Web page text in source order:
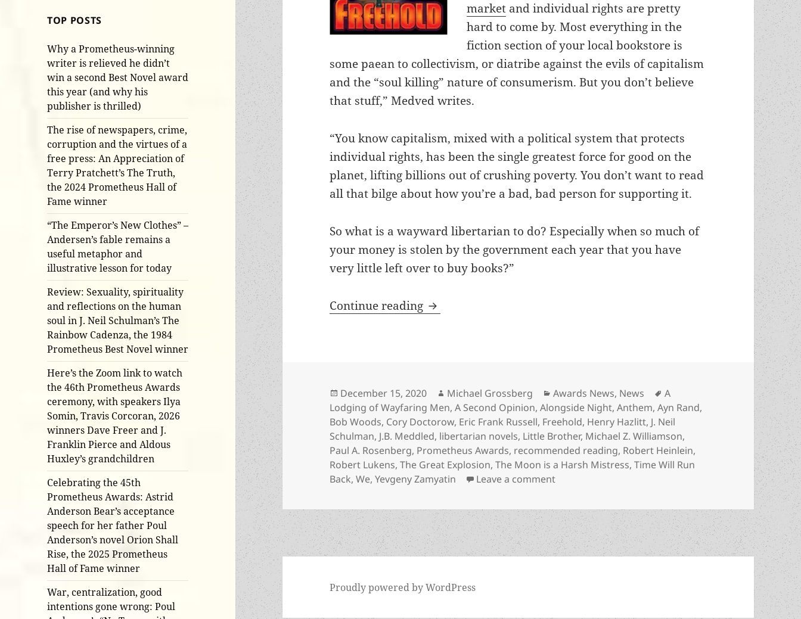
TOP POSTS
Why a Prometheus-winning
writer is relieved he didn’t
win a second Best Novel award
this year (and why his
publisher is thrilled)
The rise of newspapers, crime,
corruption and the virtues of a
free press: An Appreciation of
Terry Pratchett’s The Truth,
the 2024 Prometheus Hall of
Fame winner
“The Emperor’s New Clothes” –
Andersen’s fable remains a
useful metaphor and
illustrative lesson for today
Review: Sexuality, spirituality
and reflections on the human
soul in J. Neil Schulman’s The
Rainbow Cadenza, the 1984
Prometheus Best Novel winner
Here’s the Zoom link to watch
the 46th Prometheus Awards
ceremony, with speakers Ilya
Somin, Travis Corcoran, 2026
winners Dave Freer and J.
Franklin Pierce and Aldous
Huxley’s grandchildren
Celebrating the 45th
Prometheus Awards: Astrid
Anderson Bear’s acceptance
speech for her father Poul
Anderson’s novel Orion Shall
Rise, the 2025 Prometheus
Hall of Fame winner
War, centralization, good
intentions gone wrong: Poul
market and individual rights are pretty
hard to come by. Most everything in the
fiction section of your local bookstore is
some paean to collectivism, or diatribe against the evils of capitalism
and the “soul killing” nature of consumerism. But you don’t believe
that stuff,” Medved writes.
“You know capitalism, mixed with a political system that protects
individual rights, has been the single greatest force for good on the
planet, lifting billions out of crushing poverty. You don’t want to read
all that bilge about how you’re a bad, bad person for supporting it.
So what is a wayward libertarian to do? Especially when so much of
your money is stolen by the government each year that you have
very little left over to buy books?”
Continue reading Prometheus winners recognized on broader recommended-
Posted
on
December 15, 2020 Author
Michael Grossberg Categories
Awards News, News Tags
A
Lodging of Wayfaring Men,A Second Opinion,Alongside Night,Anthem,Ayn Rand,
Bob Woods, Cory Doctorow, Eric Frank Russell, Freehold, Henry Hazlitt, J. Neil
Schulman, J.B. Meddled, libertarian novels, Little Brother, Michael Z. Williamson,
Paul A. Rosenberg, Prometheus Awards, recommended reading, Robert Heinlein,
Robert Lukens,The Great Explosion,The Moon is a Harsh Mistress,Time Will Run
Back,We,Yevgeny Zamyatin Leave a commenton Prometheus winners recognized on broader
Proudly powered by WordPress